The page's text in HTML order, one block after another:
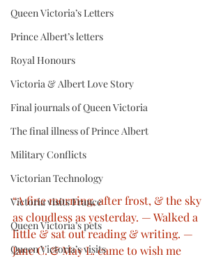
Queen Victoria’s Letters
Prince Albert’s letters
Royal Honours
Victoria & Albert Love Story
Final journals of Queen Victoria
The final illness of Prince Albert
Military Conflicts
Victorian Technology
Victoria visits France
Queen Victoria’s pets
Queen Victoria’s visits
“A fine morning, after frost, & the sky
as cloudless as yesterday. — Walked a
little & sat out reading & writing. —
Jane C. & May L. came to wish me